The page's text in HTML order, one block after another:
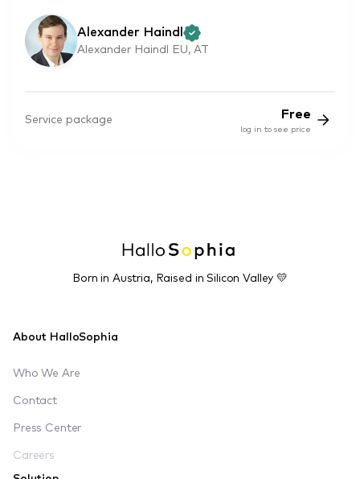
Alexander Haindl
Alexander Haindl EU, AT
Service package Free
log in to see price